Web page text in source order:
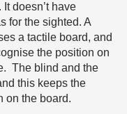
doesn’t have
for the sighted. A
a tactile board, and
the position on
The blind and the
this keeps the
on the board.